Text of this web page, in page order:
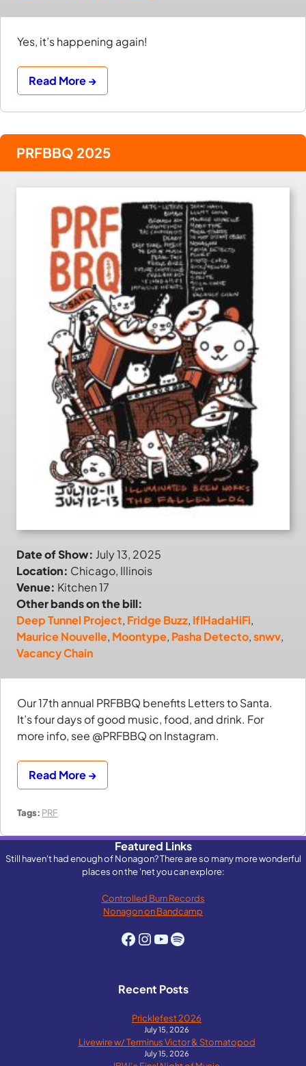
Yes, it’s happening again!
Read More →
PRFBBQ 2025
Date of Show: July 13, 2025
Location: Chicago, Illinois
Venue: Kitchen 17
Other bands on the bill:
Deep Tunnel Project, Fridge Buzz, IfIHadaHiFi,
Maurice Nouvelle, Moontype, Pasha Detecto,snwv,
Vacancy Chain
Our 17th annual PRFBBQ benefits Letters to Santa.
It’s four days of good music, food, and drink. For
more info, see @PRFBBQ on Instagram.
Read More →
Tags: PRF
Featured Links
Still haven't had enough of Nonagon? There are so many more wonderful
places on the 'net you can explore:
Controlled Burn Records
Nonagon on Bandcamp
Facebook
Instagram
YouTube
Spotify
Recent Posts
Pricklefest 2026
July 15, 2026
Livewire w/ Terminus Victor & Stomatopod
July 15, 2026